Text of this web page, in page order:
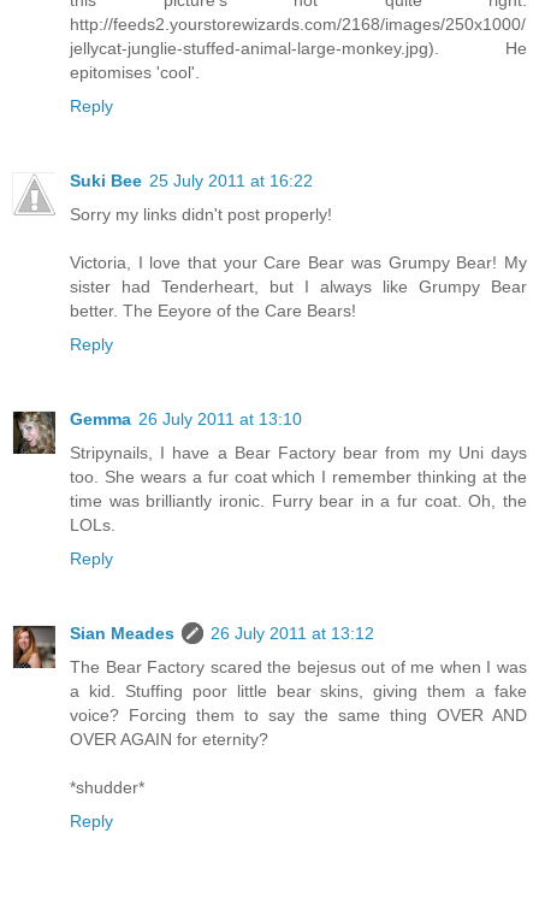
http://feeds2.yourstorewizards.com/2168/images/250x1000/
jellycat-junglie-stuffed-animal-large-monkey.jpg). He
epitomises 'cool'.
Reply
Suki Bee 25 July 2011 at 16:22
Sorry my links didn't post properly!
Victoria, I love that your Care Bear was Grumpy Bear! My
sister had Tenderheart, but I always like Grumpy Bear
better. The Eeyore of the Care Bears!
Reply
Gemma 26 July 2011 at 13:10
Stripynails, I have a Bear Factory bear from my Uni days
too. She wears a fur coat which I remember thinking at the
time was brilliantly ironic. Furry bear in a fur coat. Oh, the
LOLs.
Reply
Sian Meades
26 July 2011 at 13:12
The Bear Factory scared the bejesus out of me when I was
a kid. Stuffing poor little bear skins, giving them a fake
voice? Forcing them to say the same thing OVER AND
OVER AGAIN for eternity?
*shudder*
Reply